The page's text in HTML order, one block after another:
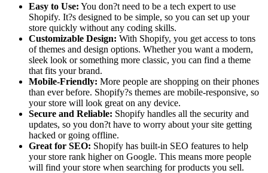
Easy to Use: You don?t need to be a tech expert to use
Shopify. It?s designed to be simple, so you can set up your
store quickly without any coding skills.
Customizable Design: With Shopify, you get access to tons
of themes and design options. Whether you want a modern,
sleek look or something more classic, you can find a theme
that fits your brand.
Mobile-Friendly: More people are shopping on their phones
than ever before. Shopify?s themes are mobile-responsive, so
your store will look great on any device.
Secure and Reliable: Shopify handles all the security and
updates, so you don?t have to worry about your site getting
hacked or going offline.
Great for SEO: Shopify has built-in SEO features to help
your store rank higher on Google. This means more people
will find your store when searching for products you sell.